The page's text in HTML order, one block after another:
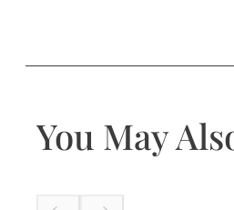
You May